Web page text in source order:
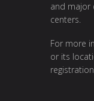
and major
centers.
For more
or its